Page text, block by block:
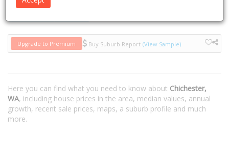
Upgrade to Premium Buy Suburb Report (View Sample)
Here you can find what you need to know about Chichester,
WA, including house prices in the area, median values, annual
growth, recent sale prices, maps, a suburb profile and much
more.